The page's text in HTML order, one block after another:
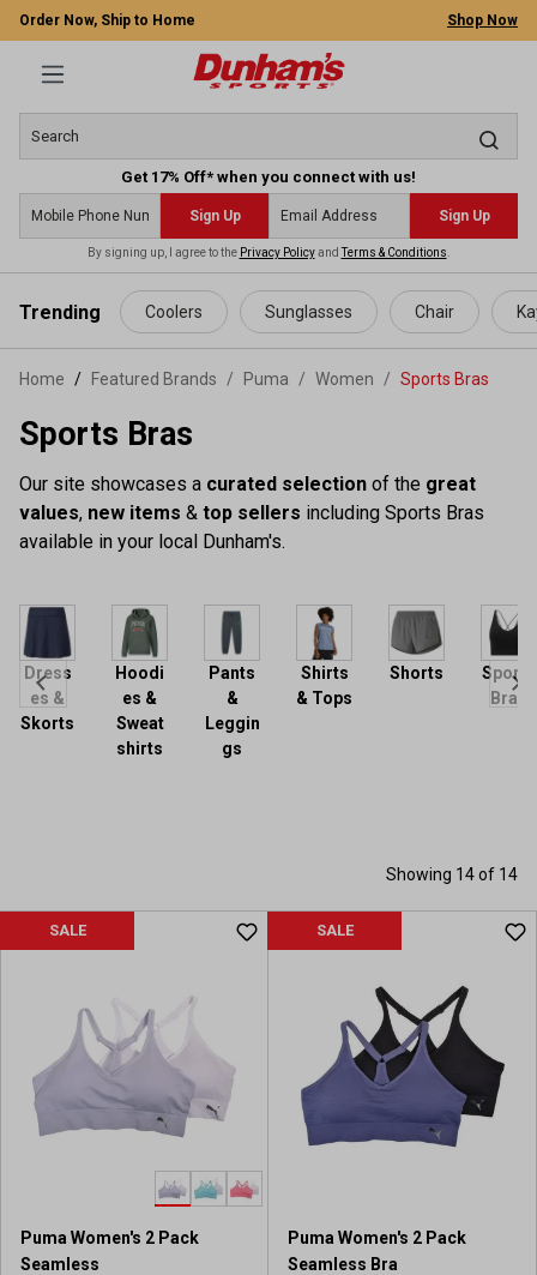
content
Order Now, Ship to Home Shop Now
Get 17% Off* when you connect with us!
Sign Up Sign Up
By signing up, I agree to the Privacy PolicyandTerms & Conditions
Trending Coolers Sunglasses Chair
Home Featured Brands / Puma / Women / Sports Bras
Sports Bras
Our site showcases a curated selection of the great
values, new items & top sellers including Sports Bras
available in your local Dunham's.
Dress
es &
Skorts
Hoodi
es &
Sweat
shirts
Pants
&
Leggin
gs
Shirts
& Tops
Shorts
Sports
Bras
Showing 14 of 14
SALE
Puma Women's 2 Pack
Seamless
SALE
Puma Women's 2 Pack
Seamless Bra